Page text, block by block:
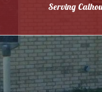
Serving